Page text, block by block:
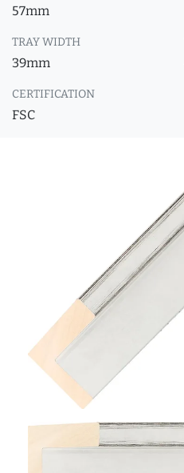
57mm
TRAY WIDTH
39mm
CERTIFICATION
FSC